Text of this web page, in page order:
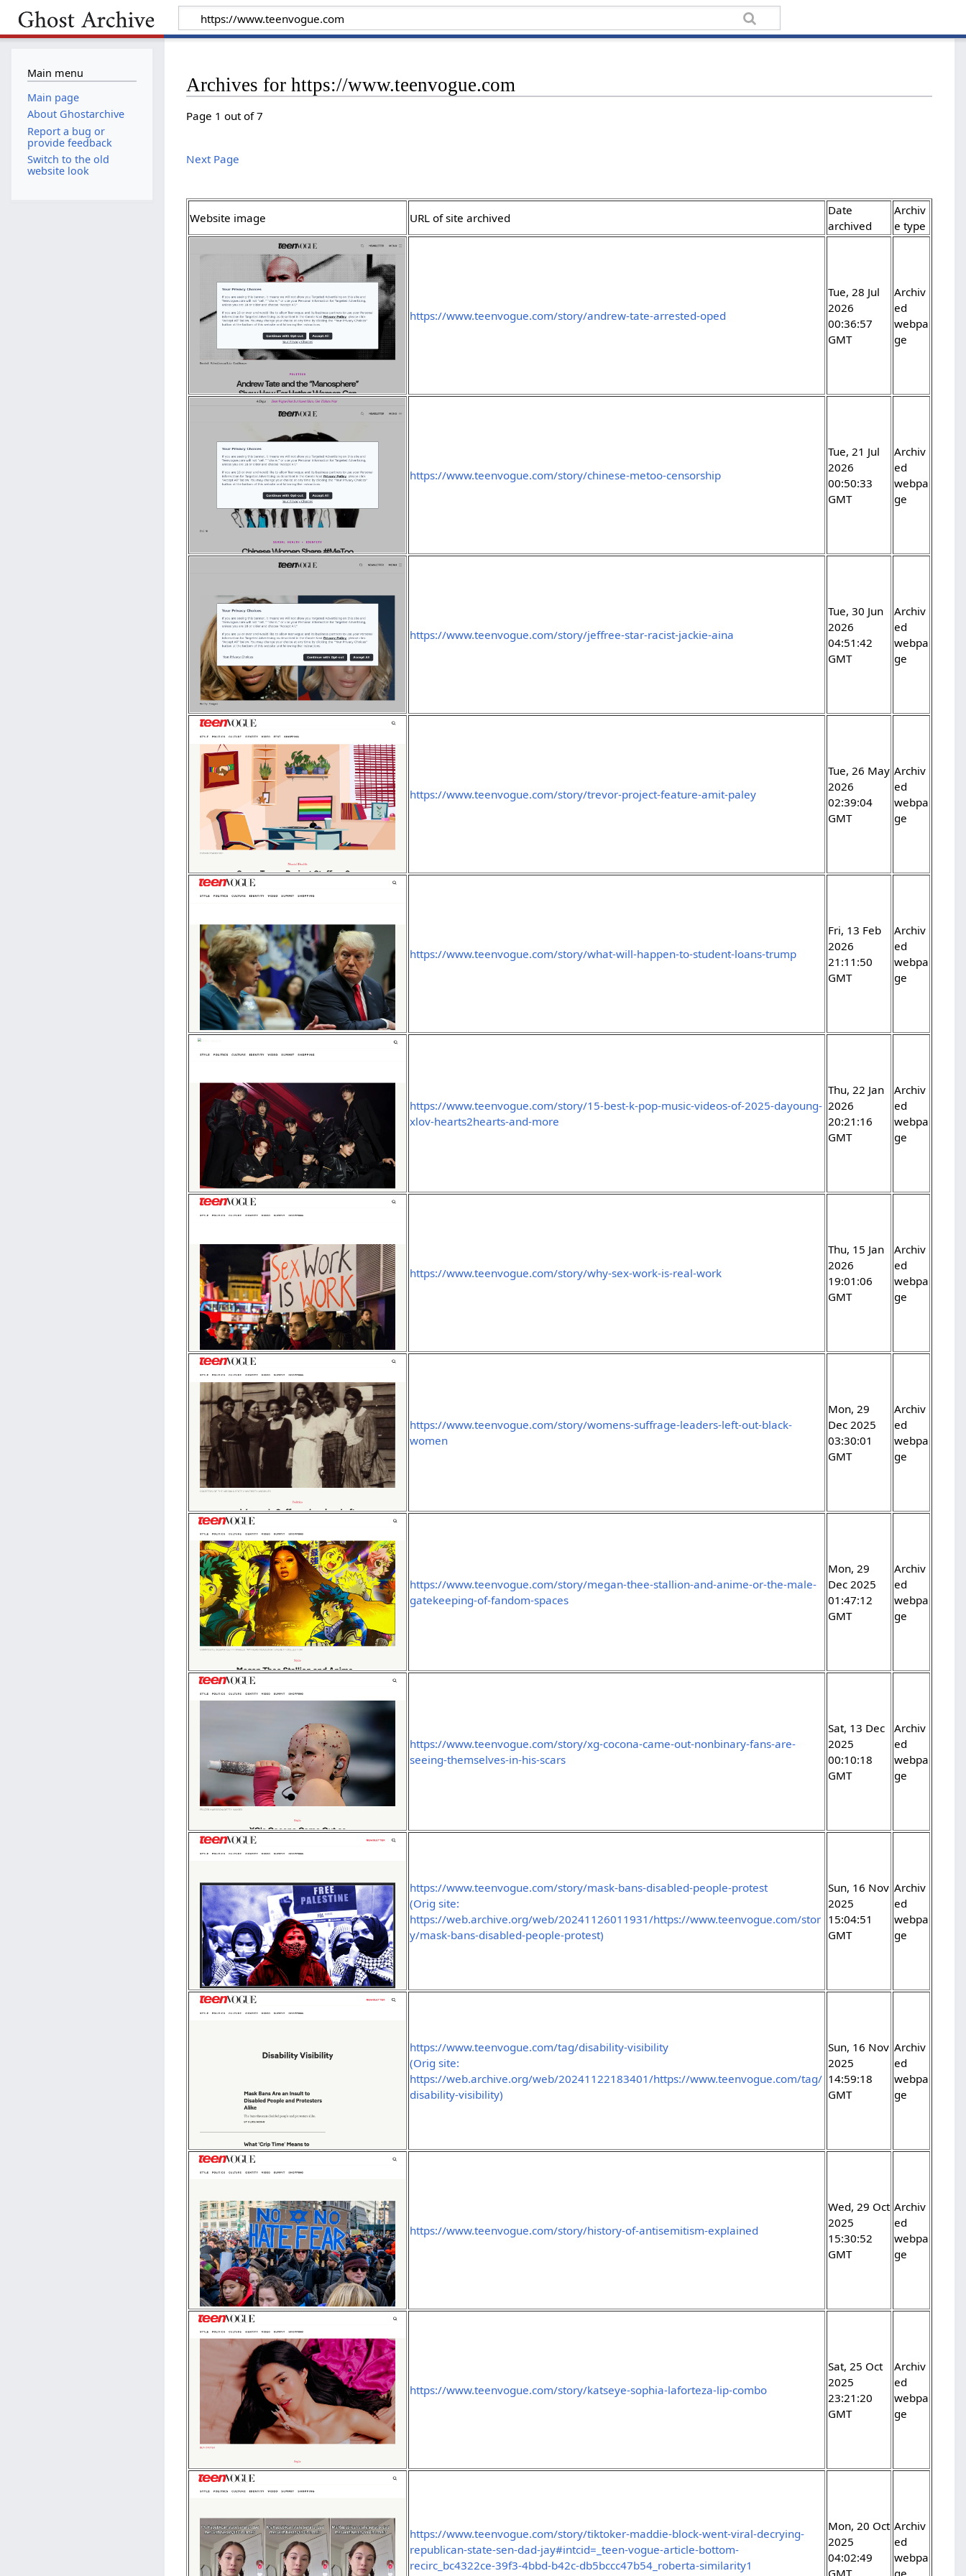
Archives for https://www.teenvogue.com
Page 1 out of 7
Next Page
Website image URL of site archived
Date
archived
Archiv
e type
https://www.teenvogue.com/story/andrew-tate-arrested-oped
Tue, 28 Jul
2026
00:36:57
GMT
Archiv
ed
webpa
ge
https://www.teenvogue.com/story/chinese-metoo-censorship
Tue, 21 Jul
2026
00:50:33
GMT
Archiv
ed
webpa
ge
https://www.teenvogue.com/story/jeffree-star-racist-jackie-aina
Tue, 30 Jun
2026
04:51:42
GMT
Archiv
ed
webpa
ge
https://www.teenvogue.com/story/trevor-project-feature-amit-paley
Tue, 26 May
2026
02:39:04
GMT
Archiv
ed
webpa
ge
https://www.teenvogue.com/story/what-will-happen-to-student-loans-trump
Fri, 13 Feb
2026
21:11:50
GMT
Archiv
ed
webpa
ge
https://www.teenvogue.com/story/15-best-k-pop-music-videos-of-2025-dayoung-
xlov-hearts2hearts-and-more
Thu, 22 Jan
2026
20:21:16
GMT
Archiv
ed
webpa
ge
https://www.teenvogue.com/story/why-sex-work-is-real-work
Thu, 15 Jan
2026
19:01:06
GMT
Archiv
ed
webpa
ge
https://www.teenvogue.com/story/womens-suffrage-leaders-left-out-black-
women
Mon, 29
Dec 2025
03:30:01
GMT
Archiv
ed
webpa
ge
https://www.teenvogue.com/story/megan-thee-stallion-and-anime-or-the-male-
gatekeeping-of-fandom-spaces
Mon, 29
Dec 2025
01:47:12
GMT
Archiv
ed
webpa
ge
https://www.teenvogue.com/story/xg-cocona-came-out-nonbinary-fans-are-
seeing-themselves-in-his-scars
Sat, 13 Dec
2025
00:10:18
GMT
Archiv
ed
webpa
ge
https://www.teenvogue.com/story/mask-bans-disabled-people-protest
(Orig site:
https://web.archive.org/web/20241126011931/https://www.teenvogue.com/stor
y/mask-bans-disabled-people-protest)
Sun, 16 Nov
2025
15:04:51
GMT
Archiv
ed
webpa
ge
https://www.teenvogue.com/tag/disability-visibility
(Orig site:
https://web.archive.org/web/20241122183401/https://www.teenvogue.com/tag/
disability-visibility)
Sun, 16 Nov
2025
14:59:18
GMT
Archiv
ed
webpa
ge
https://www.teenvogue.com/story/history-of-antisemitism-explained
Wed, 29 Oct
2025
15:30:52
GMT
Archiv
ed
webpa
ge
https://www.teenvogue.com/story/katseye-sophia-laforteza-lip-combo
Sat, 25 Oct
2025
23:21:20
GMT
Archiv
ed
webpa
ge
https://www.teenvogue.com/story/tiktoker-maddie-block-went-viral-decrying-
republican-state-sen-dad-jay#intcid=_teen-vogue-article-bottom-
recirc_bc4322ce-39f3-4bbd-b42c-db5bccc47b54_roberta-similarity1
Mon, 20 Oct
2025
04:02:49
GMT
Archiv
ed
webpa
ge
Main menu
Main page
About Ghostarchive
Report a bug or
provide feedback
Switch to the old
website look